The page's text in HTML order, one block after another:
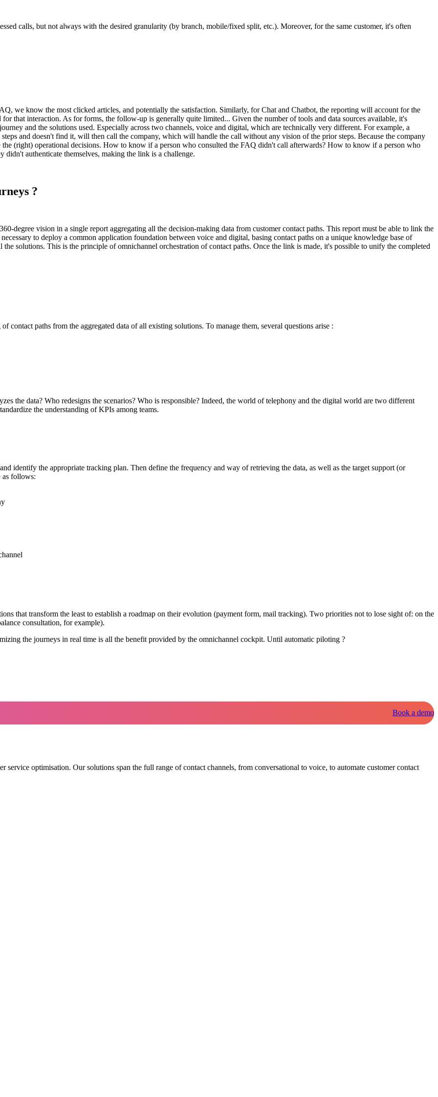
calls, but not always with the desired granularity (by branch, mobile/fixed split, etc.). Moreover, for the same customer, it's often
we know the most clicked articles, and potentially the satisfaction. Similarly, for Chat and Chatbot, the reporting will account for the
that interaction. As for forms, the follow-up is generally quite limited... Given the number of tools and data sources available, it's
and the solutions used. Especially across two channels, voice and digital, which are technically very different. For example, a
and doesn't find it, will then call the company, which will handle the call without any vision of the prior steps. Because the company
the (right) operational decisions. How to know if a person who consulted the FAQ didn't call afterwards? How to know if a person who
didn't authenticate themselves, making the link is a challenge.
?
degree vision in a single report aggregating all the decision-making data from customer contact paths. This report must be able to link the
to deploy a common application foundation between voice and digital, basing contact paths on a unique knowledge base of
solutions. This is the principle of omnichannel orchestration of contact paths. Once the link is made, it's possible to unify the completed
contact paths from the aggregated data of all existing solutions. To manage them, several questions arise :
the data? Who redesigns the scenarios? Who is responsible? Indeed, the world of telephony and the digital world are two different
the understanding of KPIs among teams.
identify the appropriate tracking plan. Then define the frequency and way of retrieving the data, as well as the target support (or
as follows:
that transform the least to establish a roadmap on their evolution (payment form, mail tracking). Two priorities not to lose sight of: on the
consultation, for example).
the journeys in real time is all the benefit provided by the omnichannel cockpit. Until automatic piloting ?
Book a demo
optimisation. Our solutions span the full range of contact channels, from conversational to voice, to automate customer contact